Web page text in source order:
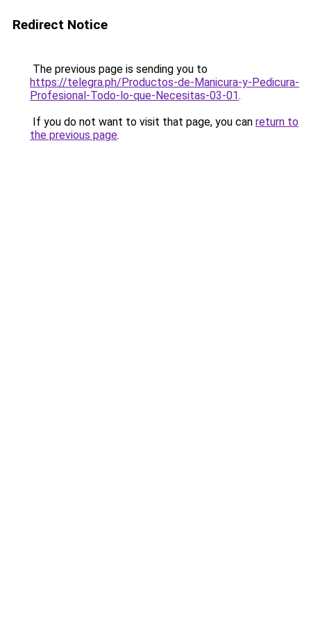
Redirect Notice
The previous page is sending you to
https://telegra.ph/Productos-de-Manicura-y-Pedicura-
Profesional-Todo-lo-que-Necesitas-03-01.
If you do not want to visit that page, you can return to
the previous page.